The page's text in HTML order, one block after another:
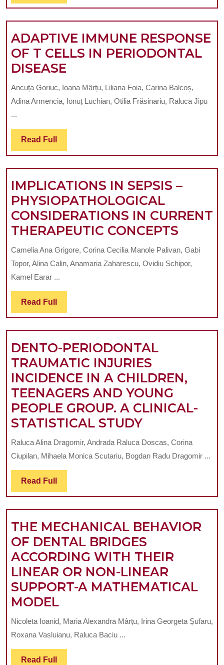
EROSION
ASSESSMENT
–
AN
IN
VITRO
STUDY
Full
ADAPTIVE IMMUNE RESPONSE
OF T CELLS IN PERIODONTAL
DISEASE
IMMUNE
RESPONSE
T
IN
PERIODONTAL
DISEASE
Ancuța Goriuc, Ioana Mârțu, Liliana Foia, Carina Balcoș,
Adina Armencia, Ionuț Luchian, Otilia Frăsinariu, Raluca Jipu
...
Read Full Read
Full
IMPLICATIONS IN SEPSIS –
PHYSIOPATHOLOGICAL
CONSIDERATIONS IN CURRENT
THERAPEUTIC CONCEPTS
IN
SEPSIS
IN
Camelia Ana Grigore, Corina Cecilia Manole Palivan, Gabi
Topor, Alina Calin, Anamaria Zaharescu, Ovidiu Schipor,
Kamel Earar ...
Read Full Read
Full
DENTO-PERIODONTAL
TRAUMATIC INJURIES
INCIDENCE IN A CHILDREN,
TEENAGERS AND YOUNG
PEOPLE GROUP. A CLINICAL-
STATISTICAL STUDYDENTO-
TRAUMATIC
IN
A
CHILDREN,
TEENAGERS
AND
YOUNG
PEOPLE
A
Raluca Alina Dragomir, Andrada Raluca Doscas, Corina
Ciupilan, Mihaela Monica Scutariu, Bogdan Radu Dragomir ...
Read Full Read
Full
THE MECHANICAL BEHAVIOR
OF DENTAL BRIDGES
ACCORDING WITH THEIR
LINEAR OR NON-LINEAR
SUPPORT-A MATHEMATICAL
MODELTHE
MECHANICAL
BEHAVIOR
OF
Nicoleta Ioanid, Maria Alexandra Mârțu, Irina Georgeta Șufaru,
Roxana Vasluianu, Raluca Baciu ...
Read Full Read